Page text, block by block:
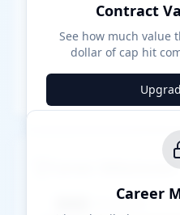
Contract
See how much value
dollar of cap hit
Career Milestones
████ Milestone
Career